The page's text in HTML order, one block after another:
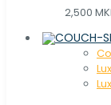
2,500